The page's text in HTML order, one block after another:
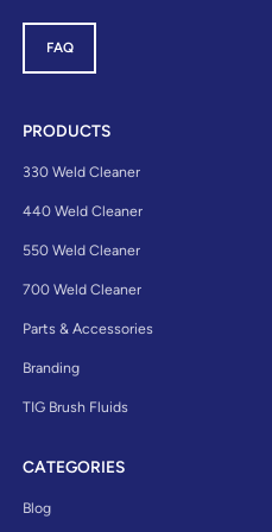
FAQ
PRODUCTS
330 Weld Cleaner
440 Weld Cleaner
550 Weld Cleaner
700 Weld Cleaner
Parts & Accessories
Branding
TIG Brush Fluids
CATEGORIES
Blog